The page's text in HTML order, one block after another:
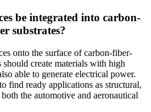
be integrated into carbon-
substrates?
onto the surface of carbon-fiber-
create materials with high
able to generate electrical power.
find ready applications as structural,
the automotive and aeronautical